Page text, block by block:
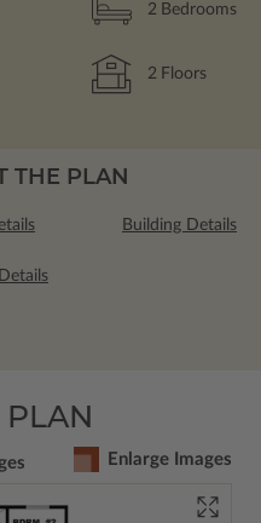
2 Bedrooms
2 Floors
THE PLAN
Building Details
PLAN
Enlarge Images